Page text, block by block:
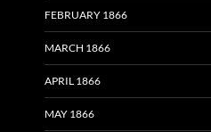
FEBRUARY 1866
MARCH 1866
APRIL 1866
MAY 1866